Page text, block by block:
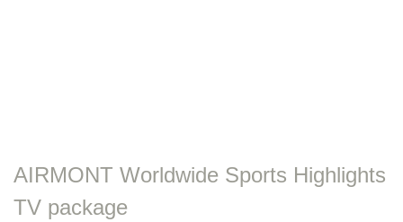
AIRMONT Worldwide Sports Highlights
TV package